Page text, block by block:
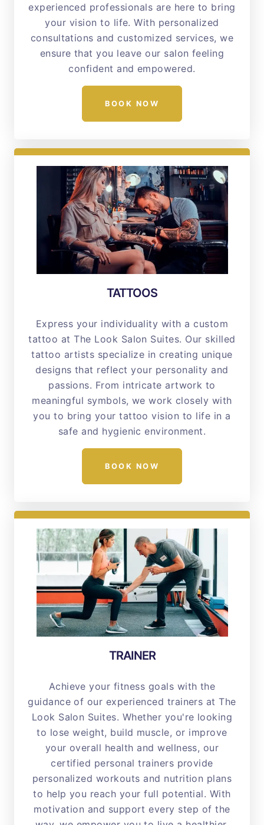
experienced professionals are here to bring
your vision to life. With personalized
consultations and customized services, we
ensure that you leave our salon feeling
confident and empowered.
BOOK NOW
TATTOOS
Express your individuality with a custom
tattoo at The Look Salon Suites. Our skilled
tattoo artists specialize in creating unique
designs that reflect your personality and
passions. From intricate artwork to
meaningful symbols, we work closely with
you to bring your tattoo vision to life in a
safe and hygienic environment.
BOOK NOW
TRAINER
Achieve your fitness goals with the
guidance of our experienced trainers at The
Look Salon Suites. Whether you're looking
to lose weight, build muscle, or improve
your overall health and wellness, our
certified personal trainers provide
personalized workouts and nutrition plans
to help you reach your full potential. With
motivation and support every step of the